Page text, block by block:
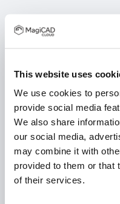
This website uses
We use cookies to
provide social media
We also share
our social media,
may combine it with
provided to them or that
of their services.